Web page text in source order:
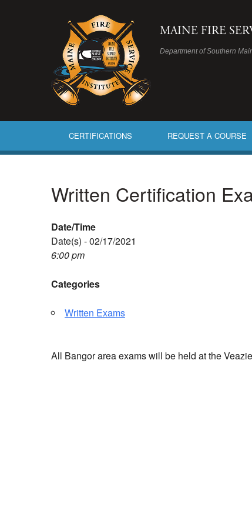
MAINE FIRE
Department of Southern
CERTIFICATIONS REQUEST A COURSE
Written Certification
Date/Time
Date(s) - 02/17/2021
6:00 pm
Categories
Written Exams
All Bangor area exams will be held at the